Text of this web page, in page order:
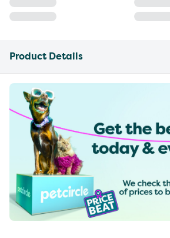
Product Details